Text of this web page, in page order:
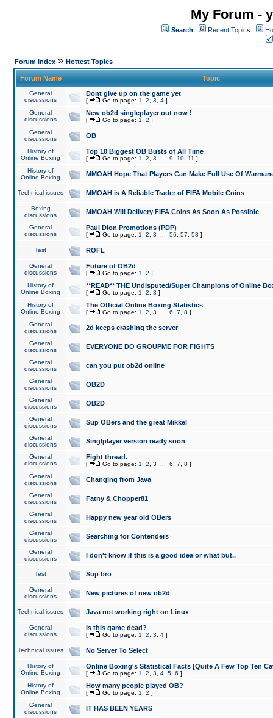
My Forum -
Search Recent Topics
Forum Index » Hottest Topics
Forum Name Topic
General
discussions
Dont give up on the game yet
[ Go to page: 1 2 3 4 ]
General
discussions
New ob2d singleplayer out now !
[ Go to page: 1 2 ]
General
discussions
OB
History of
Online Boxing
Top 10 Biggest OB Busts of All Time
[ Go to page: 1 2 3 9 10 11 ]
History of
Online Boxing
MMOAH Hope That Players Can Make Full Use Of
Technical issues MMOAH is A Reliable Trader of FIFA Mobile Coins
Boxing
discussions
MMOAH Will Delivery FIFA Coins As Soon As Possible
General
discussions
Paul Dion Promotions (PDP)
[ Go to page: 1 2 3 56 57 58 ]
Test ROFL
General
discussions
Future of OB2d
[ Go to page: 1 2 ]
History of
Online Boxing
**READ** THE Undisputed/Super Champions of Online
[ Go to page: 1 2 3 ]
History of
Online Boxing
The Official Online Boxing Statistics
[ Go to page: 1 2 3 6 7 8 ]
General
discussions
2d keeps crashing the server
General
discussions
EVERYONE DO GROUPME FOR FIGHTS
General
discussions
can you put ob2d online
General
discussions
OB2D
General
discussions
OB2D
General
discussions
Sup OBers and the great Mikkel
General
discussions
Singlplayer version ready soon
General
discussions
Fight thread.
[ Go to page: 1 2 3 6 7 8 ]
General
discussions
Changing from Java
General
discussions
Fatny & Chopper81
General
discussions
Happy new year old OBers
General
discussions
Searching for Contenders
General
discussions
I don't know if this is a good idea or what but..
Test Sup bro
General
discussions
New pictures of new ob2d
Technical issues Java not working right on Linux
General
discussions
Is this game dead?
[ Go to page: 1 2 3 4 ]
Technical issues No Server To Select
History of
Online Boxing
Online Boxing's Statistical Facts [Quite A Few Top Ten
[ Go to page: 1 2 3 4 5 6 ]
History of
Online Boxing
How many people played OB?
[ Go to page: 1 2 ]
General
discussions
IT HAS BEEN YEARS